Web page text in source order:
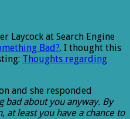
Laycock at Search Engine
Bad?. I thought this
Thoughts regarding
and she responded
bad about you anyway. By
at least you have a chance to